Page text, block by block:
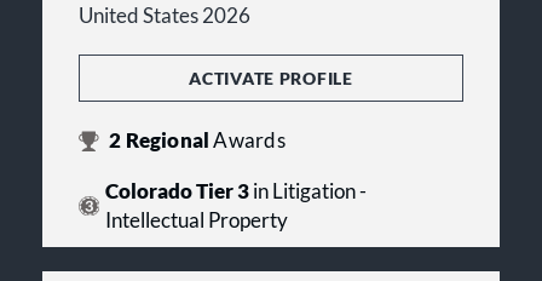
United States 2026
ACTIVATE PROFILE
2 RegionalAwards
Colorado Tier 3in Litigation -
Intellectual Property